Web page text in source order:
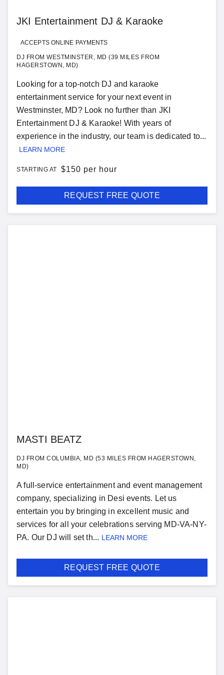
JKI Entertainment DJ & Karaoke
ACCEPTS ONLINE PAYMENTS
DJ FROM WESTMINSTER, MD (39 MILES FROM
HAGERSTOWN, MD)
Looking for a top-notch DJ and karaoke
entertainment service for your next event in
Westminster, MD? Look no further than JKI
Entertainment DJ & Karaoke! With years of
experience in the industry, our team is dedicated to...
LEARN MORE
STARTING AT $150 per hour
REQUEST FREE QUOTE
MASTI BEATZ
DJ FROM COLUMBIA, MD (53 MILES FROM HAGERSTOWN,
MD)
A full-service entertainment and event management
company, specializing in Desi events. Let us
entertain you by bringing in excellent music and
services for all your celebrations serving MD-VA-NY-
PA. Our DJ will set th... LEARN MORE
REQUEST FREE QUOTE